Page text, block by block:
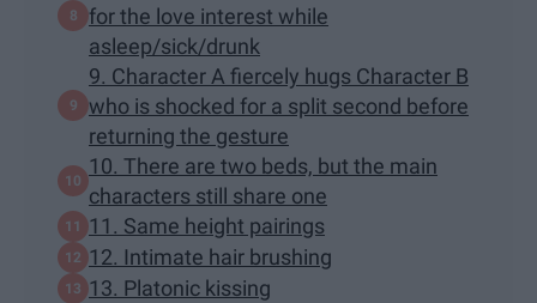
for the love interest while
asleep/sick/drunk
9. Character A fiercely hugs Character B
who is shocked for a split second before
returning the gesture
10. There are two beds, but the main
characters still share one
11. Same height pairings
12. Intimate hair brushing
13. Platonic kissing